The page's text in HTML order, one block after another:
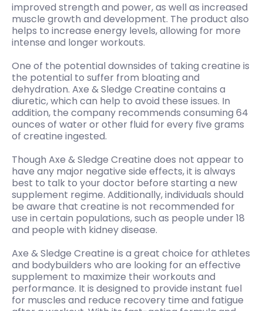
improved strength and power, as well as increased
muscle growth and development. The product also
helps to increase energy levels, allowing for more
intense and longer workouts.
One of the potential downsides of taking creatine is
the potential to suffer from bloating and
dehydration. Axe & Sledge Creatine contains a
diuretic, which can help to avoid these issues. In
addition, the company recommends consuming 64
ounces of water or other fluid for every five grams
of creatine ingested.
Though Axe & Sledge Creatine does not appear to
have any major negative side effects, it is always
best to talk to your doctor before starting a new
supplement regime. Additionally, individuals should
be aware that creatine is not recommended for
use in certain populations, such as people under 18
and people with kidney disease.
Axe & Sledge Creatine is a great choice for athletes
and bodybuilders who are looking for an effective
supplement to maximize their workouts and
performance. It is designed to provide instant fuel
for muscles and reduce recovery time and fatigue